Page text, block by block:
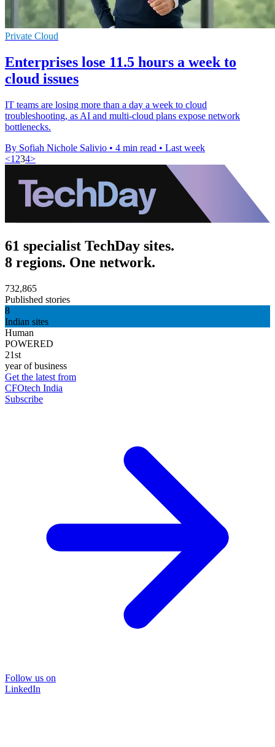
Private Cloud
Enterprises lose 11.5 hours a week to
cloud issues
IT teams are losing more than a day a week to cloud
troubleshooting, as AI and multi-cloud plans expose network
bottlenecks.
By Sofiah Nichole Salivio • 4 min read • Last week
<1 234>
61 specialist TechDay sites.
8 regions. One network.
732,865
Published stories
8
Indian sites
Human
POWERED
21st
year of business
Get the latest from
CFOtech India
Subscribe
Follow us on
LinkedIn